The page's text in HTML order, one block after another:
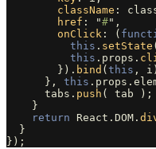
className :
href : "#" ,
onClick : (
this . setState
this . props .
}). bind ( this , i )
},
this . props .
tabs . push ( tab
);
}
return
React . DOM .
}
});